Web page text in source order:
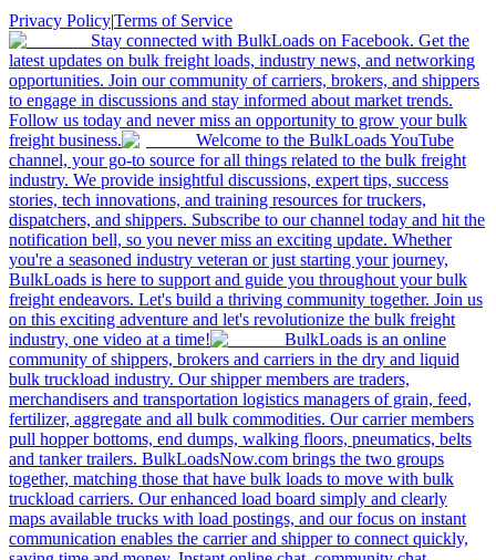
Privacy Policy|Terms of Service
Stay connected with BulkLoads on Facebook. Get the
latest updates on bulk freight loads, industry news, and networking
opportunities. Join our community of carriers, brokers, and shippers
to engage in discussions and stay informed about market trends.
Follow us today and never miss an opportunity to grow your bulk
freight business.
Welcome to the BulkLoads YouTube
channel, your go-to source for all things related to the bulk freight
industry. We provide insightful discussions, expert tips, success
stories, tech innovations, and training resources for truckers,
dispatchers, and shippers. Subscribe to our channel today and hit the
notification bell, so you never miss an exciting update. Whether
you're a seasoned industry veteran or just starting your journey,
BulkLoads is here to support and guide you throughout your bulk
freight endeavors. Let's build a thriving community together. Join us
on this exciting adventure and let's revolutionize the bulk freight
industry, one video at a time!
BulkLoads is an online
community of shippers, brokers and carriers in the dry and liquid
bulk truckload industry. Our shipper members are traders,
merchandisers and transportation logistics managers of grain, feed,
fertilizer, aggregate and all bulk commodities. Our carrier members
pull hopper bottoms, end dumps, walking floors, pneumatics, belts
and tanker trailers. BulkLoadsNow.com brings the two groups
together, matching those that have bulk loads to move with bulk
truckload carriers. Our enhanced load board simply and clearly
maps available trucks with load postings, and our focus on instant
communication enables the carrier and shipper to connect quickly,